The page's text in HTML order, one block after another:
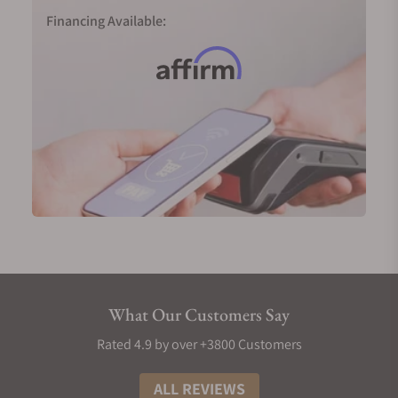
Longines Master Collection GMT in 18-karat yellow
Longines Weems Second-Setting in 18-karat pink
gold (Ref. L2.713.8.13.0)
Men's Longines Diamond Watches
No symbol of luxury is more prominent than
Longines men's watches use Top Wesselton (TW)
face will be marked by a small diamond, meaning
you'd have twelve gems for each piece for a total of
0.034 carats. In certain collections, an extra
diamond is added to a total of thirteen, pushing the
Financing Available:
What Our Customers Say
Rated 4.9 by over +3800 Customers
ALL REVIEWS